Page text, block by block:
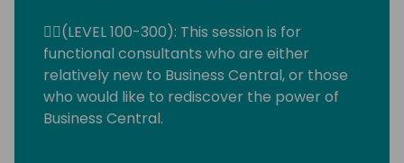
🙋‍♀️(LEVEL 100-300): This session is for
functional consultants who are either
relatively new to Business Central, or those
who would like to rediscover the power of
Business Central.